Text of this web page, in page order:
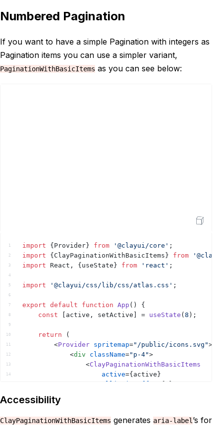
18
21
22
23
<Pagination
div
>
);
}
Numbered Pagination
If you want to have a simple Pagination with integers as
Pagination items you can use a simpler variant,
PaginationWithBasicItems as you can see below:
Open Sandbox
1
2
3
4
5
6
7
8
9
10
11
12
13
14
17
19
import { Provider } from '@clayui/core' ;
import
{ ClayPaginationWithBasicItems } from
import
React , { useState } from 'react' ;
import '@clayui/css/lib/css/atlas.css' ;
export default function App ( )
{
const
active , setActive = useState ( 8 ) ;
return
(
<Provider spritemap="/public/icons.svg">
<div className="p-4">
<ClayPaginationWithBasicItems
active={ active }
/>
Accessibility
ClayPaginationWithBasicItems generates aria-label ’s for